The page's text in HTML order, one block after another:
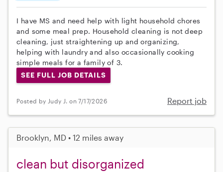
I have MS and need help with light household chores
and some meal prep. Household cleaning is not deep
cleaning, just straightening up and organizing,
helping with laundry and also occasionally cooking
simple meals for a family of 3.
SEE FULL JOB DETAILS
Posted by Judy J. on 7/17/2026 Report job
Brooklyn, MD • 12 miles away
clean but disorganized